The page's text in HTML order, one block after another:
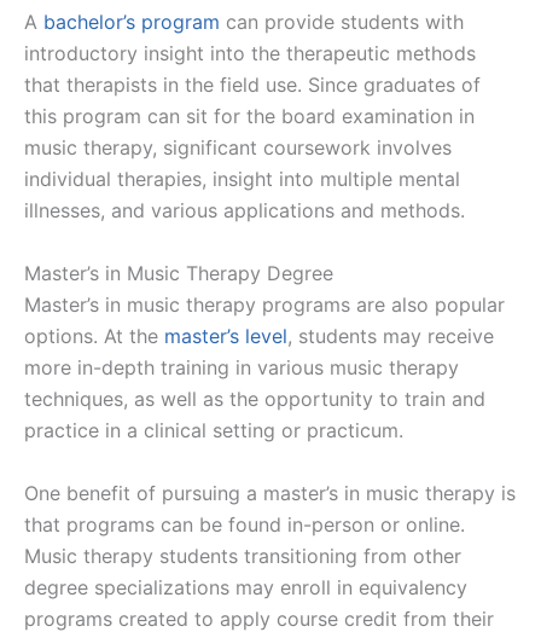
A bachelor’s program can provide students with
introductory insight into the therapeutic methods
that therapists in the field use. Since graduates of
this program can sit for the board examination in
music therapy, significant coursework involves
individual therapies, insight into multiple mental
illnesses, and various applications and methods.
Master’s in Music Therapy Degree
Master’s in music therapy programs are also popular
options. At the master’s level, students may receive
more in-depth training in various music therapy
techniques, as well as the opportunity to train and
practice in a clinical setting or practicum.
One benefit of pursuing a master’s in music therapy is
that programs can be found in-person or online.
Music therapy students transitioning from other
degree specializations may enroll in equivalency
programs created to apply course credit from their